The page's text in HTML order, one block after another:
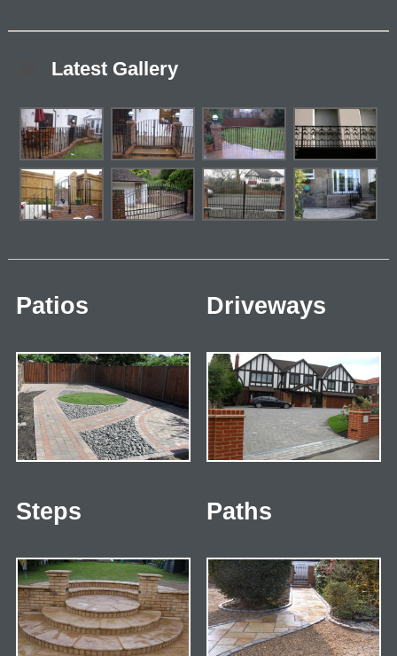
Latest Gallery
Patios Driveways
Steps Paths